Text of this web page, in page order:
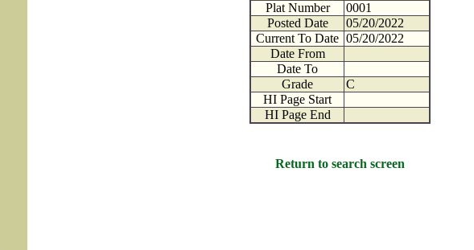
Plat Number
0001
Posted Date
05/20/2022
Current To Date 05/20/2022
Date From
Date To
Grade
C
HI Page Start
HI Page End
Return to search screen